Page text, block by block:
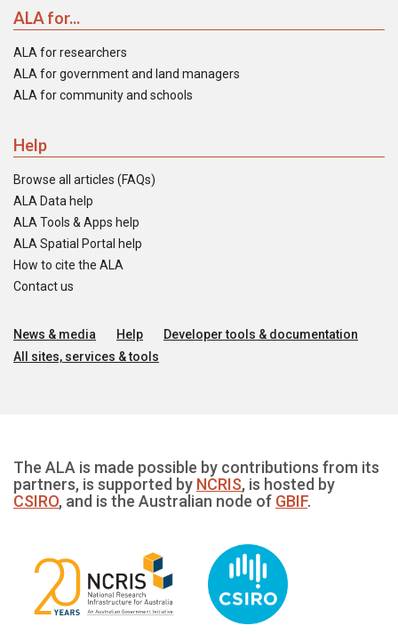
ALA for...
ALA for researchers
ALA for government and land managers
ALA for community and schools
Help
Browse all articles (FAQs)
ALA Data help
ALA Tools & Apps help
ALA Spatial Portal help
How to cite the ALA
Contact us
News & media Help
Developer tools & documentation
All sites, services & tools
The ALA is made possible by contributions from its
partners, is supported by NCRIS, is hosted by
CSIRO, and is the Australian node of GBIF.